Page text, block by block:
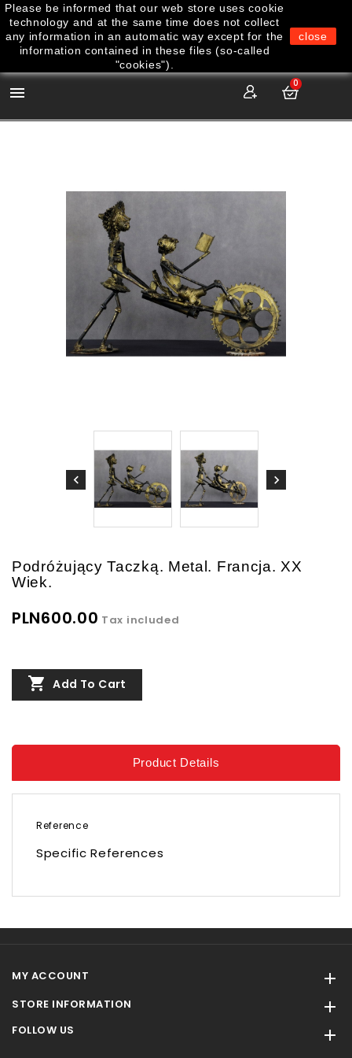

0
Podróżujący Taczką. Metal. Francja. XX
Wiek.
PLN600.00 Tax included
 Add To Cart
Product Details
Reference
Specific References
MY ACCOUNT 
STORE INFORMATION 
FOLLOW US 
Please be informed that our web store uses cookie
technology and at the same time does not collect
any information in an automatic way except for the
information contained in these files (so-called
"cookies").
close